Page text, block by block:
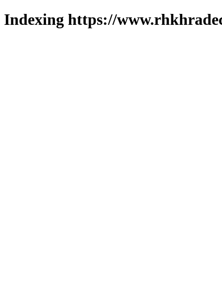
Indexing https://